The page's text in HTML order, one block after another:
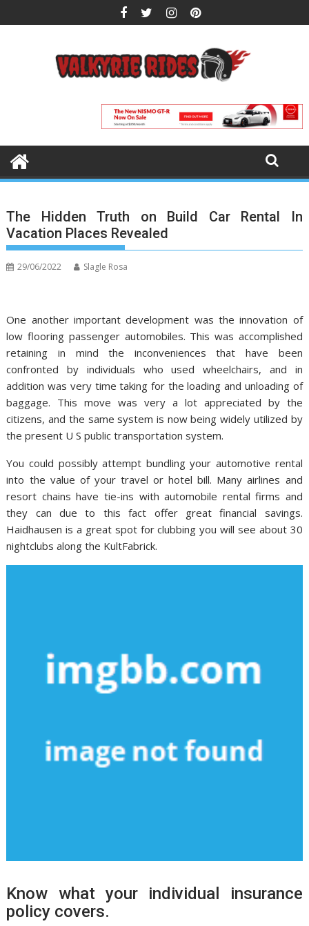
to
The Hidden Truth on Build Car Rental In
Vacation Places Revealed
29/06/2022 Slagle Rosa
One another important development was the innovation of
low flooring passenger automobiles. This was accomplished
retaining in mind the inconveniences that have been
confronted by individuals who used wheelchairs, and in
addition was very time taking for the loading and unloading of
baggage. This move was very a lot appreciated by the
citizens, and the same system is now being widely utilized by
the present U S public transportation system.
You could possibly attempt bundling your automotive rental
into the value of your travel or hotel bill. Many airlines and
resort chains have tie-ins with automobile rental firms and
they can due to this fact offer great financial savings.
Haidhausen is a great spot for clubbing you will see about 30
nightclubs along the KultFabrick.
Know what your individual insurance
policy covers.